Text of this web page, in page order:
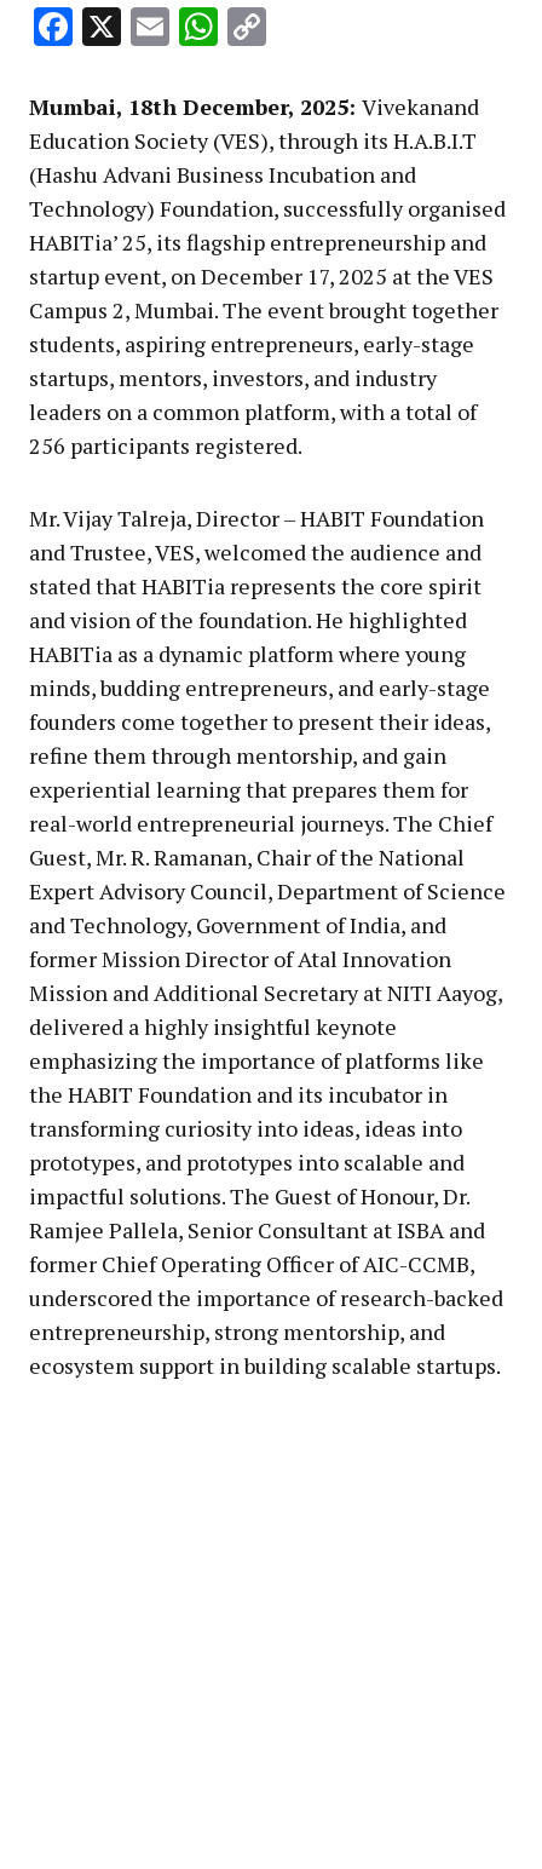
Facebook
X EmailWhatsApp
Mumbai, 18th December, 2025: Vivekanand
Education Society (VES), through its H.A.B.I.T
(Hashu Advani Business Incubation and
Technology) Foundation, successfully organised
HABITia’ 25, its flagship entrepreneurship and
startup event, on December 17, 2025 at the VES
Campus 2, Mumbai. The event brought together
students, aspiring entrepreneurs, early-stage
startups, mentors, investors, and industry
leaders on a common platform, with a total of
256 participants registered.
Mr. Vijay Talreja, Director – HABIT Foundation
and Trustee, VES, welcomed the audience and
stated that HABITia represents the core spirit
and vision of the foundation. He highlighted
HABITia as a dynamic platform where young
minds, budding entrepreneurs, and early-stage
founders come together to present their ideas,
refine them through mentorship, and gain
experiential learning that prepares them for
real-world entrepreneurial journeys. The Chief
Guest, Mr. R. Ramanan, Chair of the National
Expert Advisory Council, Department of Science
and Technology, Government of India, and
former Mission Director of Atal Innovation
Mission and Additional Secretary at NITI Aayog,
delivered a highly insightful keynote
emphasizing the importance of platforms like
the HABIT Foundation and its incubator in
transforming curiosity into ideas, ideas into
prototypes, and prototypes into scalable and
impactful solutions. The Guest of Honour, Dr.
Ramjee Pallela, Senior Consultant at ISBA and
former Chief Operating Officer of AIC-CCMB,
underscored the importance of research-backed
entrepreneurship, strong mentorship, and
ecosystem support in building scalable startups.